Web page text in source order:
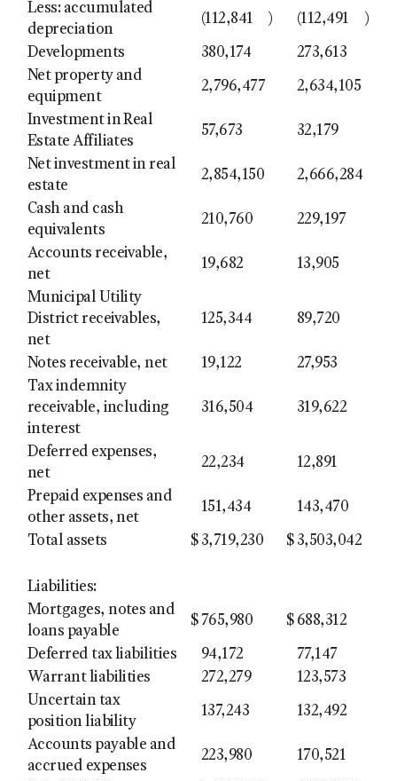
Less: accumulated
depreciation
(112,841 ) (112,491 )
Developments 380,174
273,613
Net property and
equipment
2,796,477 2,634,105
Investment in Real
Estate Affiliates
57,673 32,179
Net investment in real
estate
2,854,150 2,666,284
Cash and cash
equivalents
210,760 229,197
Accounts receivable,
net
19,682 13,905
Municipal Utility
District receivables,
net
125,344 89,720
Notes receivable, net 19,122
27,953
Tax indemnity
receivable, including
interest
316,504 319,622
Deferred expenses,
net
22,234 12,891
Prepaid expenses and
other assets, net
151,434 143,470
Total assets $ 3,719,230 $ 3,503,042
Liabilities:
Mortgages, notes and
loans payable
$ 765,980 $ 688,312
Deferred tax liabilities 94,172
77,147
Warrant liabilities
272,279
123,573
Uncertain tax
position liability
137,243 132,492
Accounts payable and
accrued expenses
223,980 170,521